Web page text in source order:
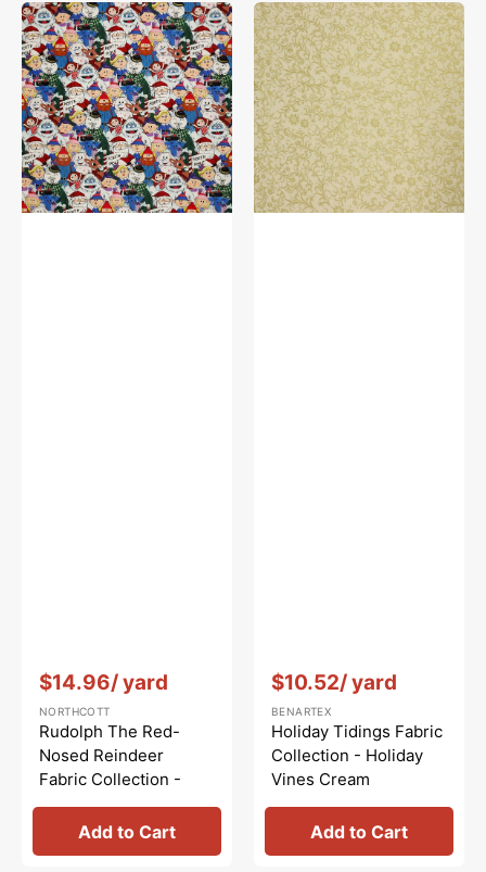
Rudolph
The
Red-
Nosed
Reindeer
Fabric
Collection
-
Characters
Multi
$14.96/ yard
Vendor: :
NORTHCOTT
Rudolph The Red-
Nosed Reindeer
Fabric Collection -
Characters Multi
Add to Cart
Holiday
Tidings
Fabric
Collection
-
Holiday
Vines
Cream
$10.52/ yard
Vendor::
BENARTEX
Holiday Tidings Fabric
Collection - Holiday
Vines Cream
Add to Cart